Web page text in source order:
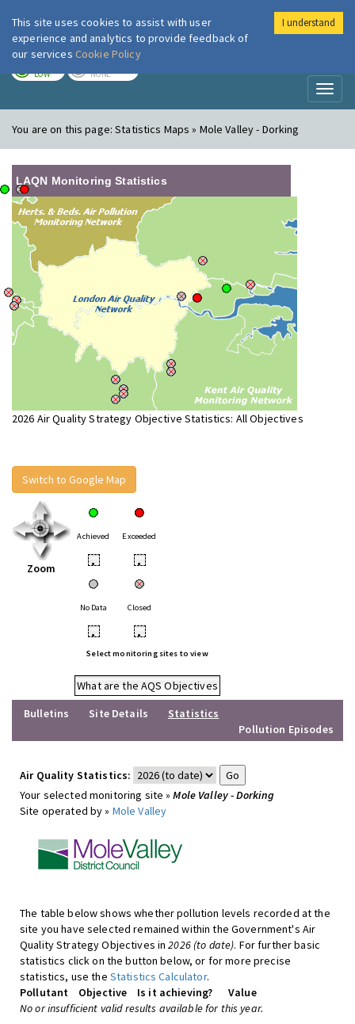
London Air
LOW NONE
You are on this page:Statistics Maps » Mole Valley - Dorking
LAQN Monitoring Statistics
2026 Air Quality Strategy Objective Statistics: All Objectives
Switch to Google Map
Zoom
Achieved Exceeded
• •
No Data Closed
• •
Select monitoring sites to view
What are the AQS Objectives
Bulletins
Site Details
Statistics
Pollution Episodes
Air Quality Statistics:
Your selected monitoring site »Mole Valley - Dorking
Site operated by » Mole Valley
The table below shows whether pollution levels recorded at the
site you have selected remained within the Government's Air
Quality Strategy Objectives in2026 (to date). For further basic
statistics click on the button below, or for more precise
statistics, use the Statistics Calculator.
Pollutant
Objective Is it achieving?
Value
No or insufficient valid results available for this year.
This site uses cookies to assist with user
experience and analytics to provide feedback of
our services Cookie Policy
I understand